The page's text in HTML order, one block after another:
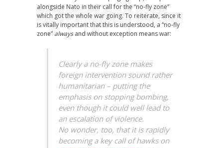
alongside Nato in their call for the “no-fly zone”
which got the whole war going. To reiterate, since it
is vitally important that this is understood, a “no-fly
zone” alwaysand without exception means war:
Clearly a no-fly zone makes
foreign intervention sound rather
humanitarian – putting the
emphasis on stopping bombing,
even though it could well lead to
an escalation of violence.
No wonder, too, that it is rapidly
becoming a key call of hawks on